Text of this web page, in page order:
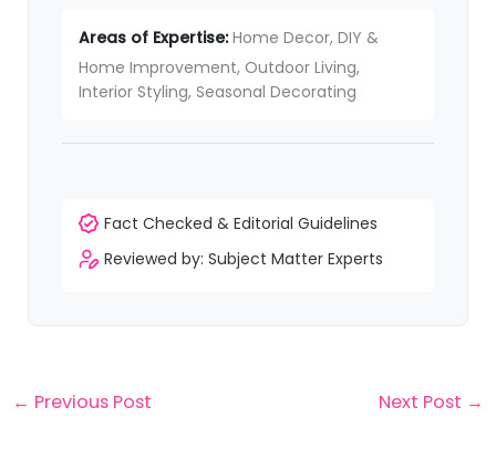
Areas of Expertise:Home Decor, DIY &
Home Improvement, Outdoor Living,
Interior Styling, Seasonal Decorating
Fact Checked & Editorial Guidelines
Reviewed by: Subject Matter Experts
← Previous Post Next Post →